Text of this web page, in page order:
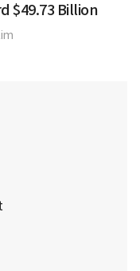
$49.73 Billion